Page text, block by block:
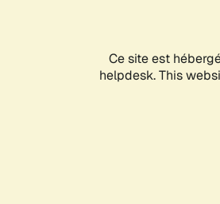
Ce site est
helpdesk. This